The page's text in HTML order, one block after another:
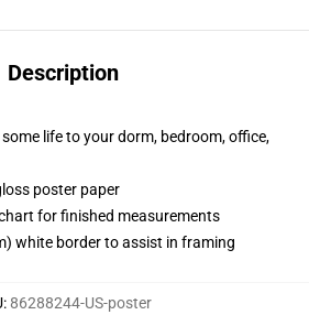
Description
life to your dorm, bedroom, office,
poster paper
for finished measurements
white border to assist in framing
:86288244-US-poster